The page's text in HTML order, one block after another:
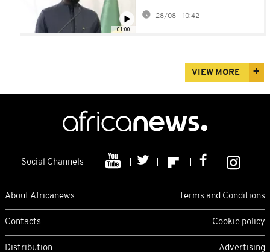
01:00
misreporting, recovery
28/08 - 10:42
VIEW MORE
Social Channels
About Africanews Terms and Conditions
Contacts Cookie policy
Distribution Advertising